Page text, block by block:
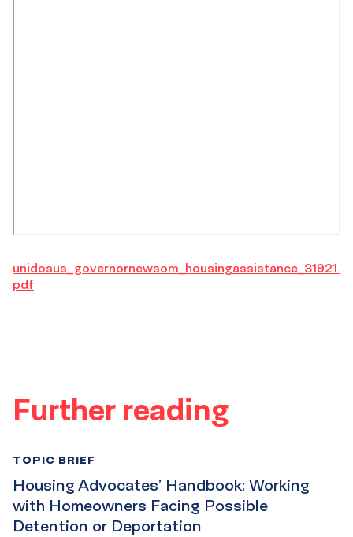
unidosus_governornewsom_housingassistance_31921.
pdf
Further reading
Housing Advocates’ Handbook: Working
with Homeowners Facing Possible
Detention or Deportation
TOPIC BRIEF